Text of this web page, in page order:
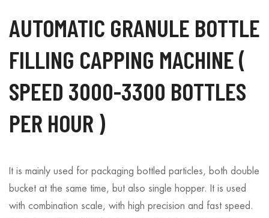
AUTOMATIC GRANULE BOTTLE
FILLING CAPPING MACHINE (
SPEED 3000-3300 BOTTLES
PER HOUR )
It is mainly used for packaging bottled particles, both double
bucket at the same time, but also single hopper. It is used
with combination scale, with high precision and fast speed.